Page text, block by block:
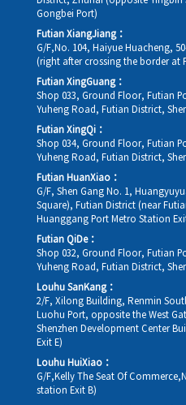
Gongbei Port)
Futian XiangJiang：
G/F,No. 104, Haiyue Huacheng,
(right after crossing the border at
Futian XingGuang：
Shop 033, Ground Floor, Futian
Yuheng Road, Futian District,
Futian XingQi：
Shop 034, Ground Floor, Futian
Yuheng Road, Futian District,
Futian HuanXiao：
G/F, Shen Gang No. 1,
Square), Futian District (near
Huanggang Port Metro Station
Futian QiDe：
Shop 032, Ground Floor, Futian
Yuheng Road, Futian District,
Louhu SanKang：
2/F, Xilong Building, Renmin
Luohu Port, opposite the West
Shenzhen Development Center
Exit E)
Louhu HuiXiao：
G/F,Kelly The Seat Of
station Exit B)